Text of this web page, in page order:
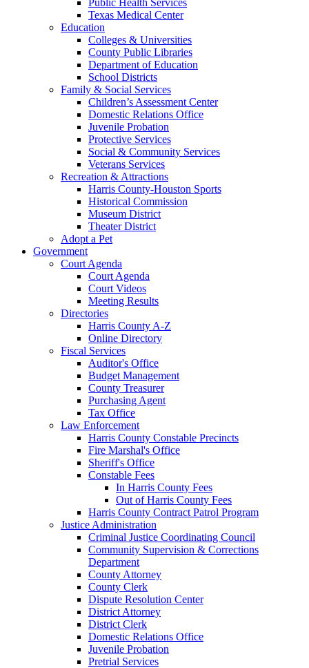
Texas Medical Center
Education
Colleges & Universities
County Public Libraries
Department of Education
School Districts
Family & Social Services
Children’s Assessment Center
Domestic Relations Office
Juvenile Probation
Protective Services
Social & Community Services
Veterans Services
Recreation & Attractions
Harris County-Houston Sports
Historical Commission
Museum District
Theater District
Adopt a Pet
Government
Court Agenda
Court Agenda
Court Videos
Meeting Results
Directories
Harris County A-Z
Online Directory
Fiscal Services
Auditor's Office
Budget Management
County Treasurer
Purchasing Agent
Tax Office
Law Enforcement
Harris County Constable Precincts
Fire Marshal's Office
Sheriff's Office
Constable Fees
In Harris County Fees
Out of Harris County Fees
Harris County Contract Patrol Program
Justice Administration
Criminal Justice Coordinating Council
Community Supervision & Corrections
Department
County Attorney
County Clerk
Dispute Resolution Center
District Attorney
District Clerk
Domestic Relations Office
Juvenile Probation
Pretrial Services